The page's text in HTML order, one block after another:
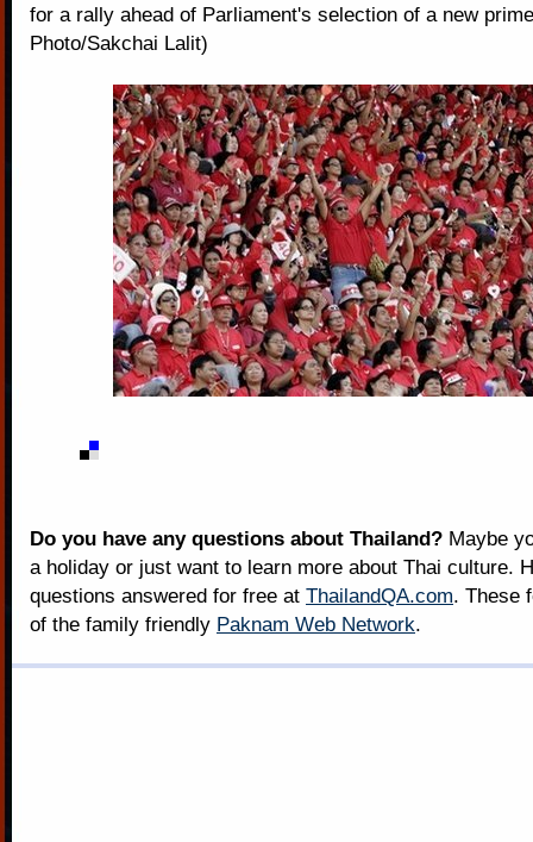
for a rally ahead of Parliament's selection of a new
Photo/Sakchai Lalit)
Do you have any questions about Thailand? Maybe
a holiday or just want to learn more about Thai culture.
questions answered for free at ThailandQA.com. These
of the family friendly Paknam Web Network.